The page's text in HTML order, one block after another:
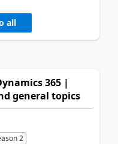
all
365 |
general topics
2